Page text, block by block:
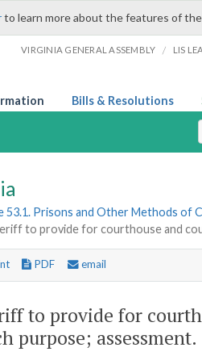
to learn more about the features of
VIRGINIA GENERAL ASSEMBLY / LIS
Bills & Resolutions
53.1. Prisons and Other Methods of
to provide for courthouse and
PDF email
to provide for
purpose; assessment.